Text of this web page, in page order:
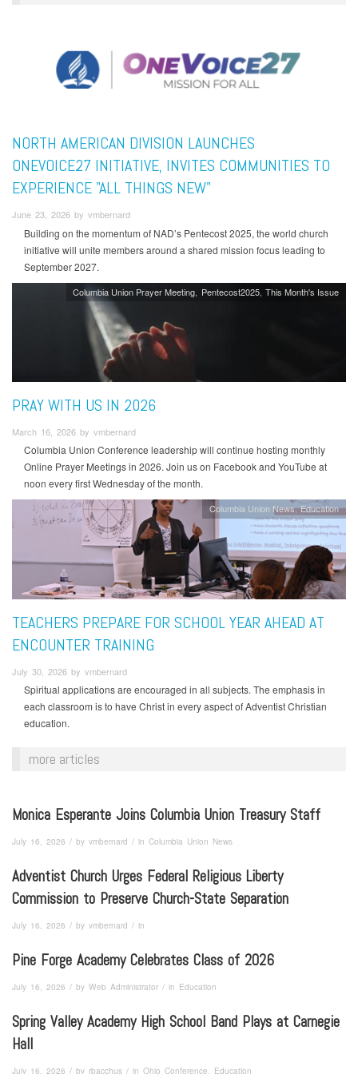
NORTH AMERICAN DIVISION LAUNCHES
ONEVOICE27 INITIATIVE, INVITES COMMUNITIES TO
EXPERIENCE "ALL THINGS NEW"
June 23, 2026 by vmbernard
Building on the momentum of NAD’s Pentecost 2025, the world church
initiative will unite members around a shared mission focus leading to
September 2027.
Columbia Union Prayer Meeting Pentecost2025 This Month's Issue
PRAY WITH US IN 2026
March 16, 2026 by vmbernard
Columbia Union Conference leadership will continue hosting monthly
Online Prayer Meetings in 2026. Join us on Facebook and YouTube at
noon every first Wednesday of the month.
Columbia Union News Education
TEACHERS PREPARE FOR SCHOOL YEAR AHEAD AT
ENCOUNTER TRAINING
July 30, 2026 by vmbernard
Spiritual applications are encouraged in all subjects. The emphasis in
each classroom is to have Christ in every aspect of Adventist Christian
education.
more articles
Monica Esperante Joins Columbia Union Treasury Staff
July 16, 2026 / by vmbernard / in Columbia Union News
Adventist Church Urges Federal Religious Liberty
Commission to Preserve Church-State Separation
July 16, 2026 / by vmbernard / in
Pine Forge Academy Celebrates Class of 2026
July 16, 2026 / by Web Administrator / in Education
Spring Valley Academy High School Band Plays at Carnegie
Hall
July 16, 2026 / by rbacchus / in Ohio Conference, Education